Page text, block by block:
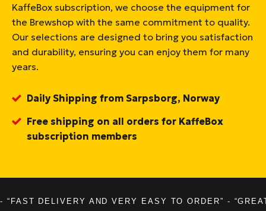
KaffeBox subscription, we choose the equipment for
the Brewshop with the same commitment to quality.
Our selections are designed to bring you satisfaction
and durability, ensuring you can enjoy them for many
years.
Daily Shipping from Sarpsborg, Norway
Free shipping on all orders for KaffeBox
subscription members
- “FAST DELIVERY AND VERY EASY TO ORDER” -